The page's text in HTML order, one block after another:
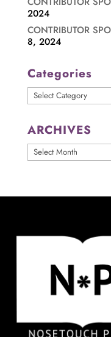
2024
CONTRIBUTOR
8, 2024
Categories
Categories
ARCHIVES
ARCHIVES